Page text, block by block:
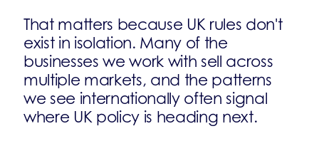
That matters because UK rules don't
exist in isolation. Many of the
businesses we work with sell across
multiple markets, and the patterns
we see internationally often signal
where UK policy is heading next.